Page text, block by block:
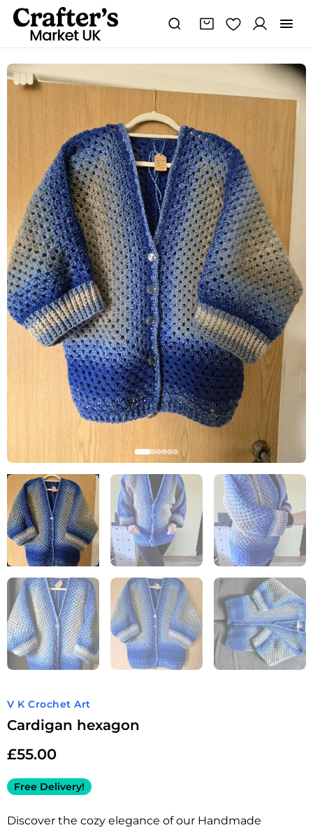
V K Crochet Art
Cardigan hexagon
£55.00
Free Delivery!
Discover the cozy elegance of our Handmade
Cardigan
hexagon
quantity